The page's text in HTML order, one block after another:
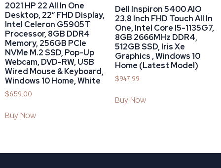
2021 HP 22 All In One
Desktop, 22″ FHD Display,
Intel Celeron G5905T
Processor, 8GB DDR4
Memory, 256GB PCIe
NVMe M.2 SSD, Pop-Up
Webcam, DVD-RW, USB
Wired Mouse & Keyboard,
Windows 10 Home, White
$659.00
Buy Now
Dell Inspiron 5400 AIO
23.8 Inch FHD Touch All In
One, Intel Core I5-1135G7,
8GB 2666MHz DDR4,
512GB SSD, Iris Xe
Graphics , Windows 10
Home (Latest Model)
$947.99
Buy Now